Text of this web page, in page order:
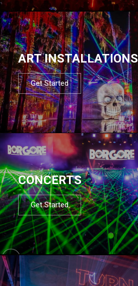
ART INSTALLATIONS
Get Started
CONCERTS
Get Started